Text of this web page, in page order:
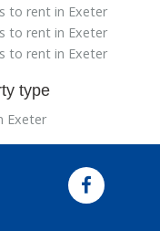
to rent in Exeter
to rent in Exeter
to rent in Exeter
type
Exeter